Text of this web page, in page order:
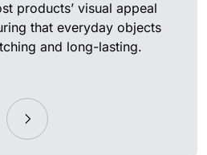
products’ visual appeal
that everyday objects
and long-lasting.